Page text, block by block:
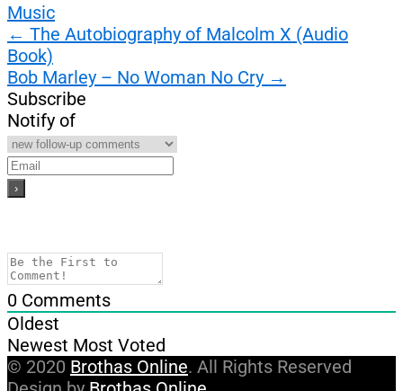
Music
Post
navigation
← The Autobiography of Malcolm X (Audio
Book)
Bob Marley – No Woman No Cry →
Subscribe
Notify of
0 Comments
Oldest
Newest Most Voted
© 2020 Brothas Online. All Rights Reserved